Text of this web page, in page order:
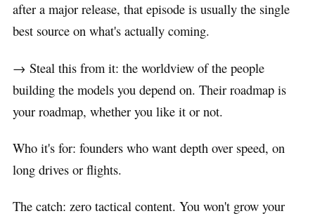
after a major release, that episode is usually the single
best source on what's actually coming.
→ Steal this from it: the worldview of the people
building the models you depend on. Their roadmap is
your roadmap, whether you like it or not.
Who it's for: founders who want depth over speed, on
long drives or flights.
The catch: zero tactical content. You won't grow your